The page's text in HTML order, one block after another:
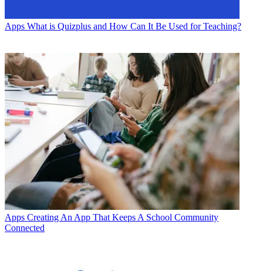
Apps What is Quizplus and How Can It Be Used for Teaching?
Apps Creating An App That Keeps A School Community
Connected